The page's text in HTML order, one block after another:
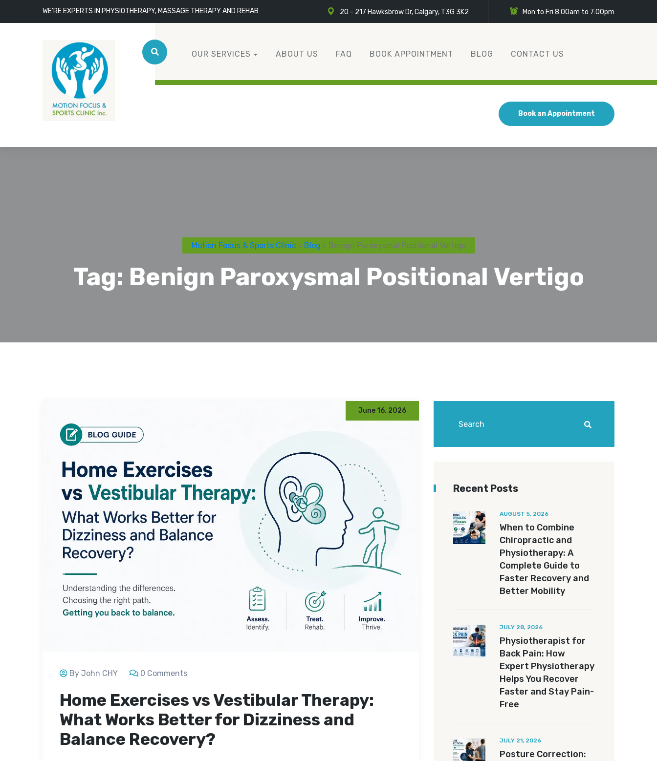
WE'RE EXPERTS IN PHYSIOTHERAPY, MASSAGE THERAPY AND REHAB 20 - 217 Hawksbrow Dr, Calgary, T3G 3K2 Mon to Fri 8:00am to 7:00pm
OUR SERVICES ABOUT US FAQ BOOK APPOINTMENT BLOG CONTACT US
Book an Appointment
Motion Focus & Sports Clinic> Blog > Benign Paroxysmal Positional Vertigo
Tag: Benign Paroxysmal Positional Vertigo
June 16, 2026
By John CHY 0 Comments
Home Exercises vs Vestibular Therapy:
What Works Better for Dizziness and
Balance Recovery?
Recent Posts
AUGUST 5, 2026
When to Combine
Chiropractic and
Physiotherapy: A
Complete Guide to
Faster Recovery and
Better Mobility
JULY 28, 2026
Physiotherapist for
Back Pain: How
Expert Physiotherapy
Helps You Recover
Faster and Stay Pain-
Free
JULY 21, 2026
Posture Correction: